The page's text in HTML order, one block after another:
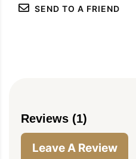
SEND TO A FRIEND
Reviews (1)
Leave A Review